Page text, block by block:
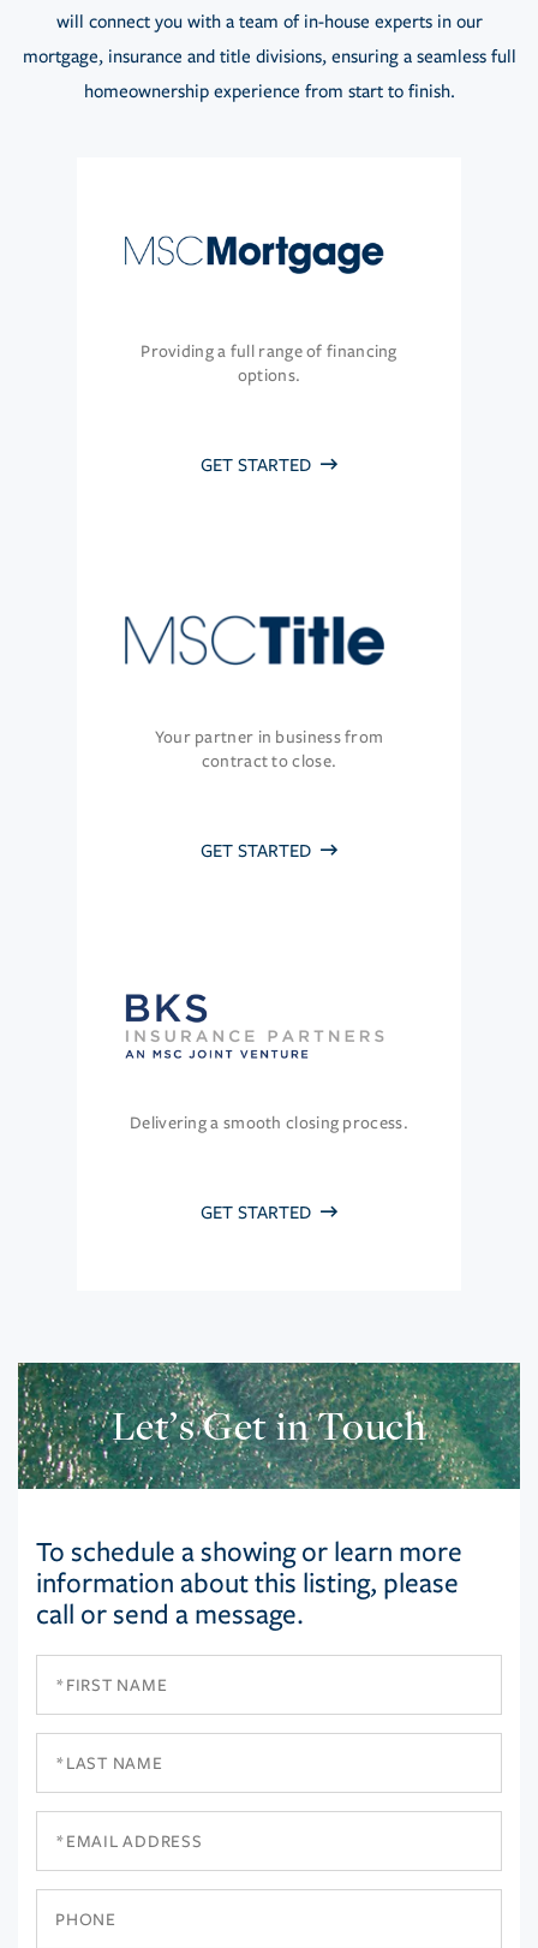
will connect you with a team of in-house experts in our
mortgage, insurance and title divisions, ensuring a seamless full
homeownership experience from start to finish.
Providing a full range of financing
options.
GET STARTED
Your partner in business from
contract to close.
GET STARTED
Delivering a smooth closing process.
GET STARTED
Let’s Get in Touch
To schedule a showing or learn more
information about this listing, please
call or send a message.